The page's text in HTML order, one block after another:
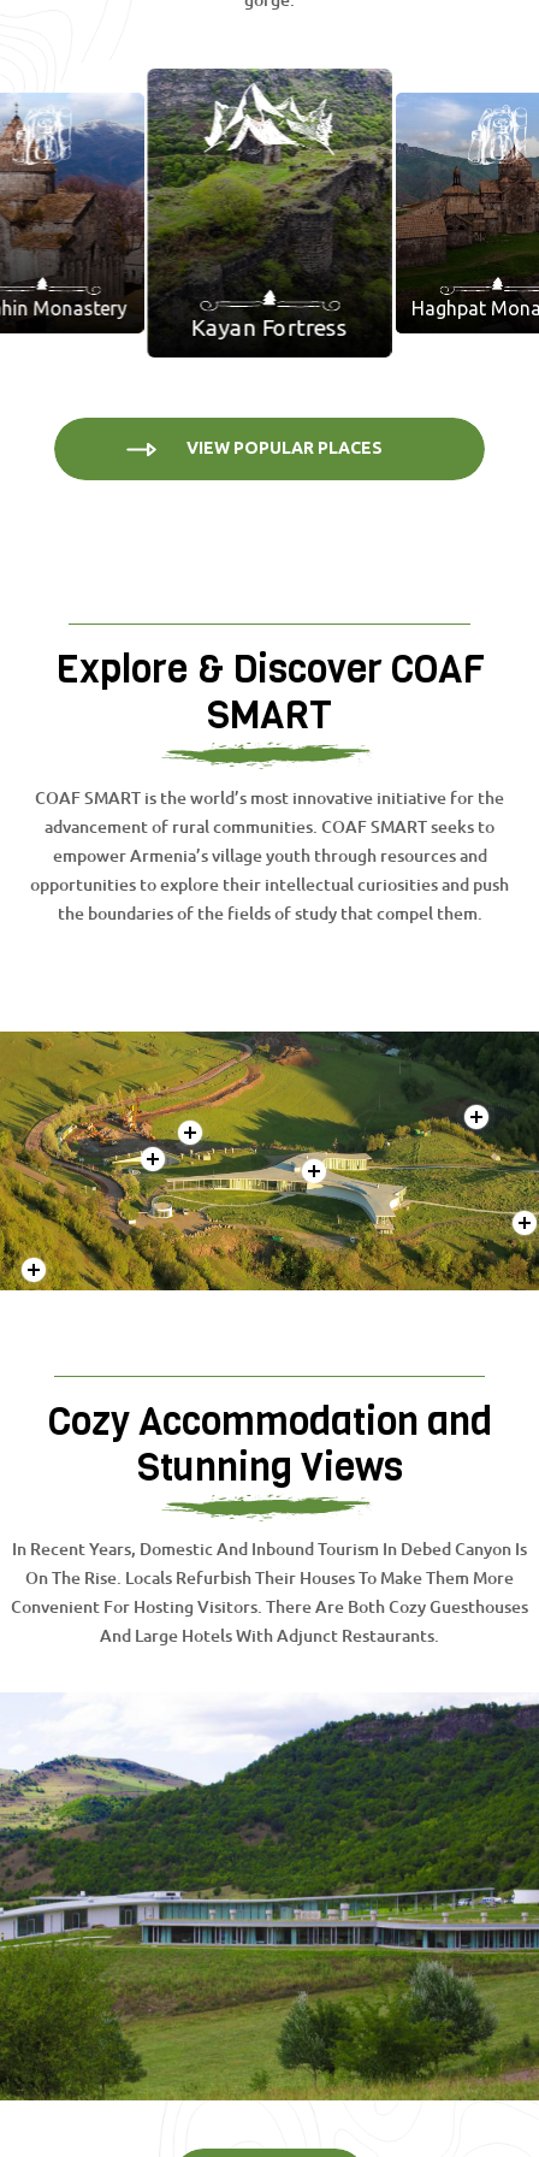
Monastery
Kayan Fortress
Haghpat
VIEW POPULAR PLACES
Explore & Discover COAF
SMART
COAF SMART is the world’s most innovative initiative for the
advancement of rural communities. COAF SMART seeks to
empower Armenia’s village youth through resources and
opportunities to explore their intellectual curiosities and push
the boundaries of the fields of study that compel them.
Cozy Accommodation and
Stunning Views
In Recent Years, Domestic And Inbound Tourism In Debed Canyon Is
On The Rise. Locals Refurbish Their Houses To Make Them More
Convenient For Hosting Visitors. There Are Both Cozy Guesthouses
And Large Hotels With Adjunct Restaurants.